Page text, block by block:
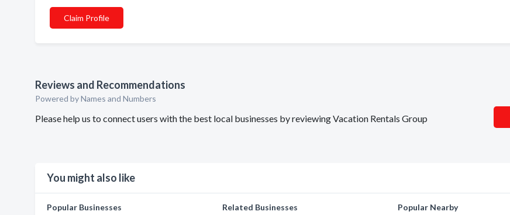
Claim Profile
Reviews and Recommendations
Powered by Names and Numbers
Please help us to connect users with the best local businesses by reviewing Vacation Rentals Group
You might also like
Popular Businesses
Related Businesses
Popular Nearby